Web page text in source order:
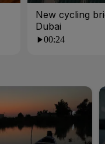
New cycling
Dubai
00:24